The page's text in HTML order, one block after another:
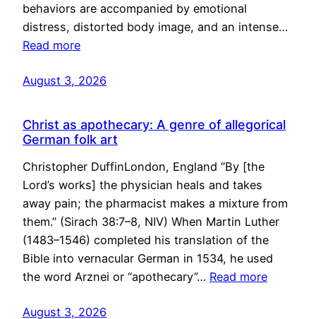
behaviors are accompanied by emotional
distress, distorted body image, and an intense…
Read more
August 3, 2026
Christ as apothecary: A genre of allegorical
German folk art
Christopher DuffinLondon, England “By [the
Lord’s works] the physician heals and takes
away pain; the pharmacist makes a mixture from
them.” (Sirach 38:7–8, NIV) When Martin Luther
(1483–1546) completed his translation of the
Bible into vernacular German in 1534, he used
the word Arznei or “apothecary”… Read more
August 3, 2026